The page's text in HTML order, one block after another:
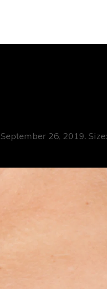
September 26, 2019. Size: